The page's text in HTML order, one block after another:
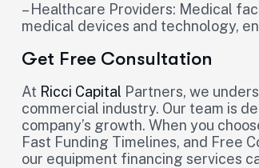
– Healthcare Providers: Medical
medical devices and technology,
Get Free Consultation
At Ricci Capital Partners, we
commercial industry. Our team is
company’s growth. When you
Fast Funding Timelines, and Free
our equipment financing services